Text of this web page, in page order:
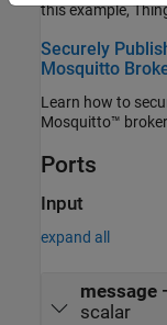
this example,
Securely
Mosquitto
Learn how to
Mosquitto™
Ports
Input
expand all
message
scalar